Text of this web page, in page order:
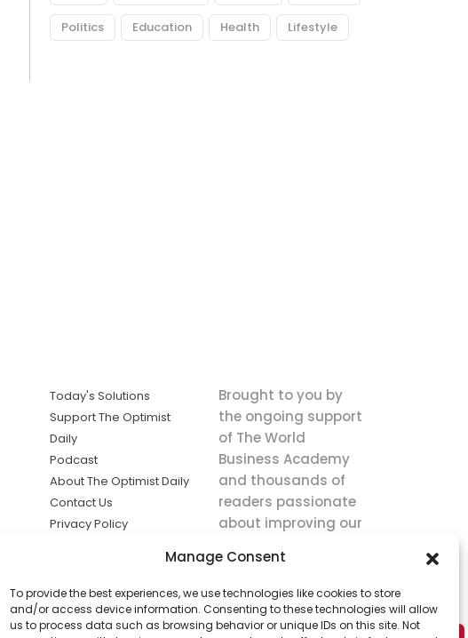
Manage Consent
To provide the best experiences, we use technologies like cookies to store
and/or access device information. Consenting to these technologies will allow
us to process data such as browsing behavior or unique IDs on this site. Not
Politics Education Health Lifestyle
Today's Solutions
Support The Optimist
Daily
Podcast
About The Optimist Daily
Contact Us
Privacy Policy
solutions the
news.
Brought to you by
the ongoing support
of The World
Business Academy
and thousands of
readers passionate
about improving our